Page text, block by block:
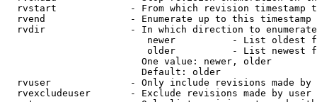
rvstart             - From which revision timestamp
rvend               - Enumerate up to this timestamp
rvdir               - In which direction to
newer          - List oldest
older          - List newest
                        One value: newer, older
                        Default: older
rvuser              - Only include revisions made by
rvexcludeuser       - Exclude revisions made by user